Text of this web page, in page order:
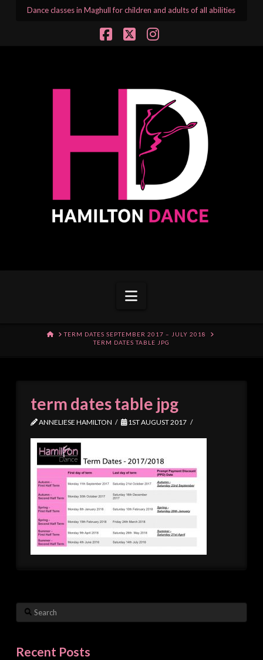
Dance classes in Maghull for children and adults of all abilities
Navigation
HOMETERM DATES SEPTEMBER 2017 – JULY 2018
TERM DATES TABLE JPG
term dates table jpg
ANNELIESE HAMILTON 1ST AUGUST 2017
Search
Recent Posts